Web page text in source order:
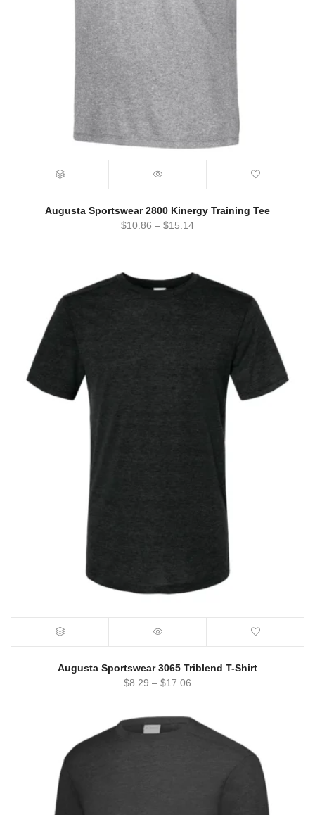
Augusta Sportswear 2800 Kinergy Training Tee
$10.86 – $15.14
Augusta Sportswear 3065 Triblend T-Shirt
$8.29 – $17.06